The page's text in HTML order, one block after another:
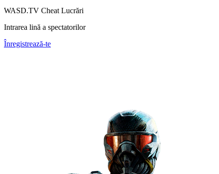
WASD.TV Cheat Lucrări
Intrarea lină a spectatorilor
Înregistrează-te